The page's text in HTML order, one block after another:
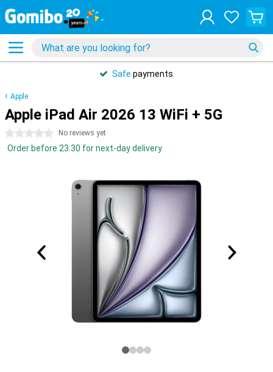
Safe payments
Apple
Apple iPad Air 2026 13 WiFi + 5G
0 stars No reviews yet
Order before 23:30 for next-day delivery